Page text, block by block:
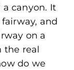
canyon. It
and
on a
the real
do we